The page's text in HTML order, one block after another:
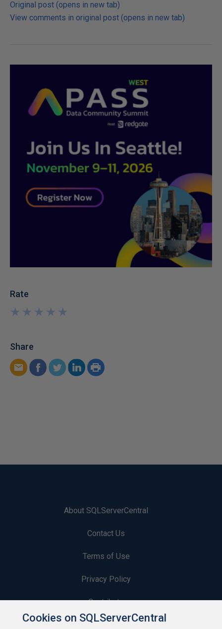
Original post (opens in new tab)
View comments in original post (opens in new tab)
Rate
★
★
★
★
★
★
★
★
★
★
Share
About SQLServerCentral
Contact Us
Terms of Use
Privacy Policy
Contribute
Contributors
Cookies on SQLServerCentral